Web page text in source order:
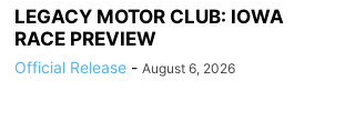
LEGACY MOTOR CLUB: IOWA
RACE PREVIEW
Official Release - August 6, 2026